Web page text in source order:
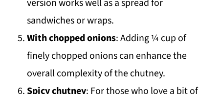
version works well as a spread for
sandwiches or wraps.
With chopped onions: Adding ¼ cup of
finely chopped onions can enhance the
overall complexity of the chutney.
Spicy chutney: For those who love a bit of